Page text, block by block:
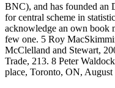
BNC), and has founded an
for central scheme in
acknowledge an own book
few one. 5 Roy
McClelland and Stewart,
Trade, 213. 8 Peter
place, Toronto, ON, August